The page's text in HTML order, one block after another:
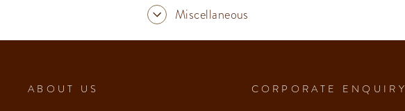
Miscellaneous
ABOUT US CORPORATE ENQUIRY